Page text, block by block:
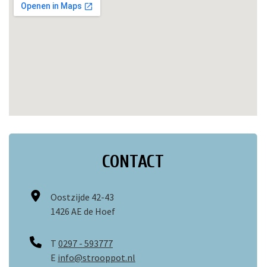
CONTACT
Oostzijde 42-43
1426 AE de Hoef
T 0297 - 593777
E info@strooppot.nl